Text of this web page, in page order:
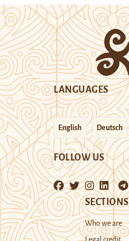
LANGUAGES
English Deutsch
FOLLOW US
SECTIONS
Who we are